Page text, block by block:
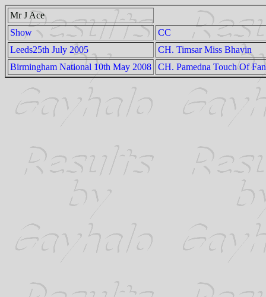
Mr J Ace
Show
CC
Leeds25th July 2005
CH. Timsar Miss Bhavin
Birmingham National 10th May 2008
CH. Pamedna Touch Of